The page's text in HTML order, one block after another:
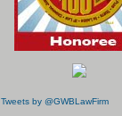
Tweets by @GWBLawFirm